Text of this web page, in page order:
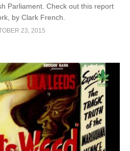
Parliament. Check out this report
by Clark French.
23, 2015